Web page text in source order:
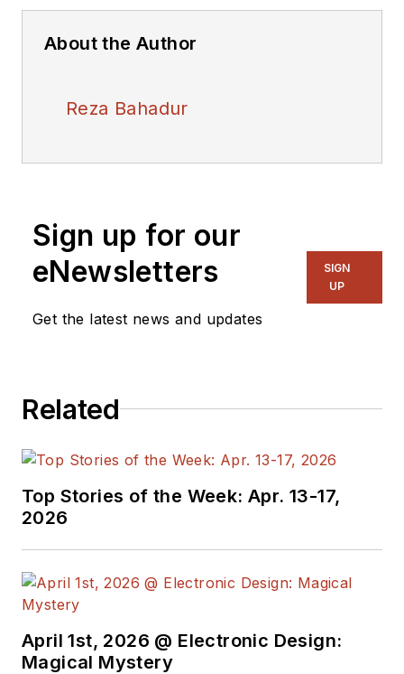
About the Author
Reza Bahadur
Sign up for our
eNewsletters
Get the latest news and updates
SIGN
UP
Related
Top Stories of the Week: Apr. 13-17,
2026
April 1st, 2026 @ Electronic Design:
Magical Mystery